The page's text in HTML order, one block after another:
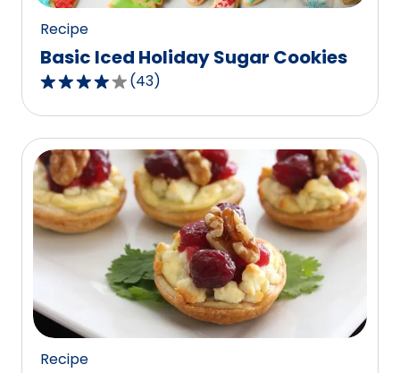
Recipe
Basic Iced Holiday Sugar Cookies
4.2
out
of
5
stars,
average
rating
value
out
43
reviews.
(43)
Recipe